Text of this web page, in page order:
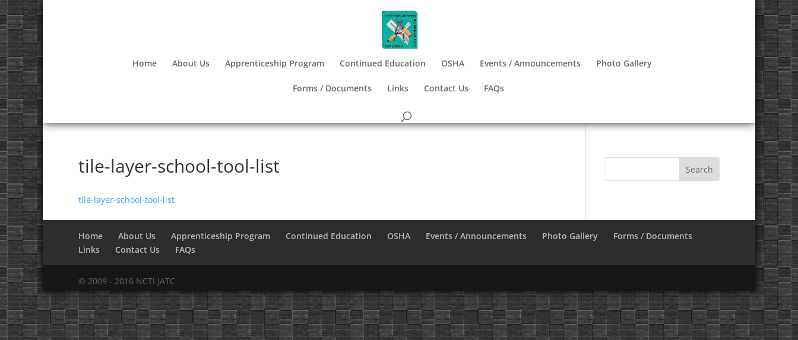
Home About Us Apprenticeship Program Continued Education OSHA Events / Announcements Photo Gallery
Forms / Documents Links Contact Us FAQs
tile-layer-school-tool-list
tile-layer-school-tool-list
Home About Us Apprenticeship Program Continued Education OSHA Events / Announcements Photo Gallery
Forms / Documents
Links
Contact Us FAQs
© 2009 - 2016 NCTI JATC